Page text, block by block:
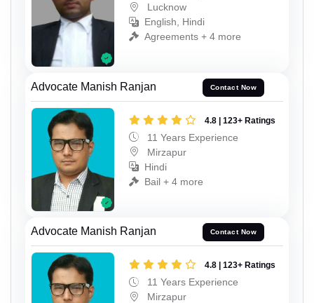
Lucknow
English, Hindi
Agreements + 4 more
Advocate Manish Ranjan Contact Now
4.8 | 123+ Ratings
11 Years Experience
Mirzapur
Hindi
Bail + 4 more
Advocate Manish Ranjan Contact Now
4.8 | 123+ Ratings
11 Years Experience
Mirzapur